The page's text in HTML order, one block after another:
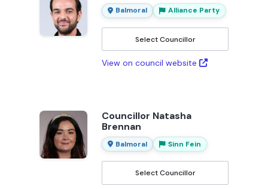
Balmoral Alliance Party
Select Councillor
View on council website
Councillor Natasha
Brennan
Balmoral Sinn Fein
Select Councillor